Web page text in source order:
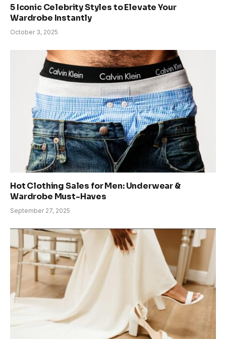
5 Iconic Celebrity Styles to Elevate Your
Wardrobe Instantly
October 3, 2025
Hot Clothing Sales for Men: Underwear &
Wardrobe Must-Haves
September 27, 2025